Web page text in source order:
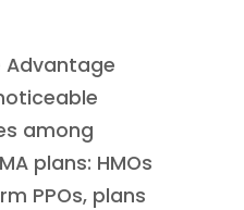
Advantage
among
plans: HMOs
PPOs, plans